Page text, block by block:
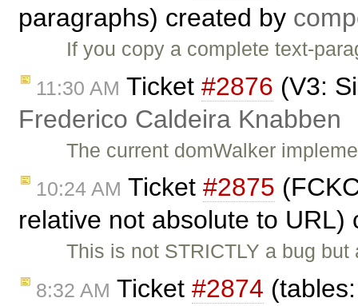
paragraphs) created by
If you copy a complete text-
11:30 AM Ticket #2876 (V3:
Frederico Caldeira Knabben
The current domWalker
10:24 AM Ticket #2875
relative not absolute to
This is not STRICTLY a bug
8:32 AM Ticket #2874